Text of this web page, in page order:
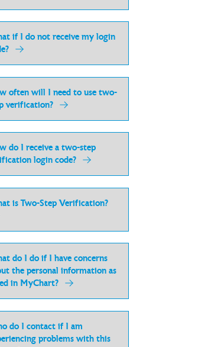
if I do not receive my login
often will I need to use two-
verification?
do I receive a two-step
login code?
is Two-Step Verification?
do I do if I have concerns
the personal information as
in MyChart?
do I contact if I am
problems with this